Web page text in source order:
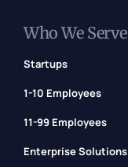
Who We Serve
Startups
1-10 Employees
11-99 Employees
Enterprise Solutions